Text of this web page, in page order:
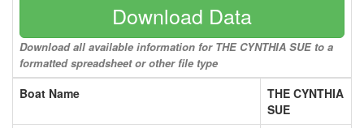
Download Data
Download all available information for THE CYNTHIA SUE to a
formatted spreadsheet or other file type
Boat Name
THE CYNTHIA
SUE